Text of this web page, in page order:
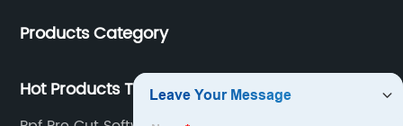
automatic pattern scanners in more than 70
500 scanning teams all over the world serving us.
Once a new model appears, the database will be
Products Category
Hot Products Tags